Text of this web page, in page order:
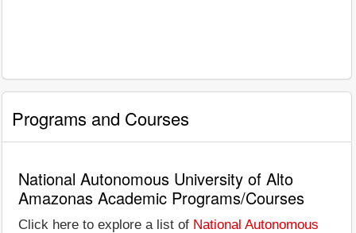
Programs and Courses
National Autonomous University of Alto
Amazonas Academic Programs/Courses
Click here to explore a list of National Autonomous